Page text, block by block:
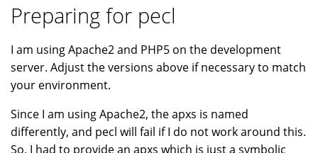
Preparing for pecl
I am using Apache2 and PHP5 on the development
server. Adjust the versions above if necessary to match
your environment.
Since I am using Apache2, the apxs is named
differently, and pecl will fail if I do not work around this.
So, I had to provide an apxs which is just a symbolic